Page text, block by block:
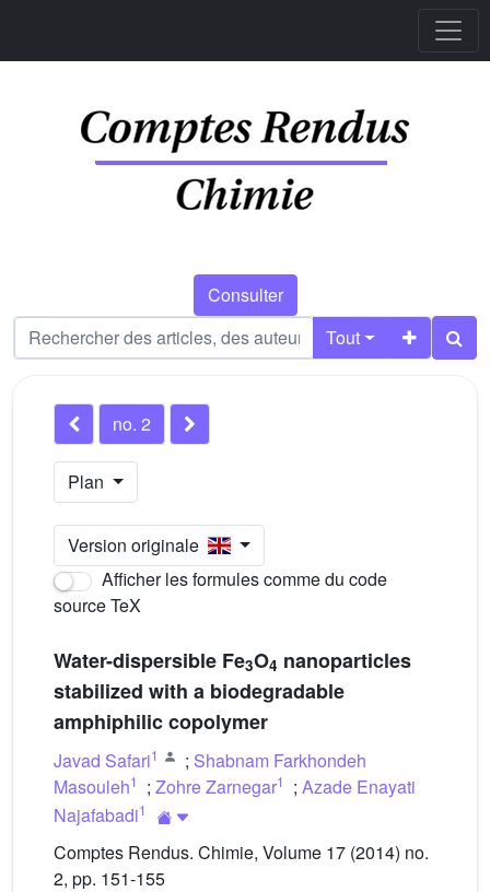
Consulter
Tout
no. 2
Plan
Version originale
Afficher les formules comme du code
source TeX
Water-dispersible Fe3O4 nanoparticles
stabilized with a biodegradable
amphiphilic copolymer
Javad Safari1 ; Shabnam Farkhondeh
Masouleh1 ; Zohre Zarnegar1 ; Azade Enayati
Najafabadi1
Comptes Rendus. Chimie, Volume 17 (2014) no.
2, pp. 151-155